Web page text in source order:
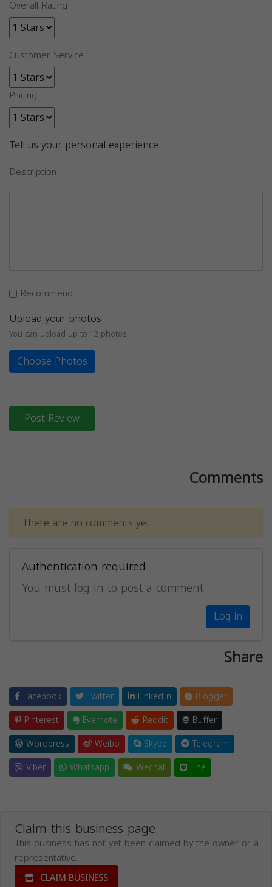
Overall Rating
Customer Service
Pricing
Tell us your personal experience
Description
Recommend
Upload your photos
You can upload up to 12 photos
Choose Photos
Post Review
Comments
There are no comments yet.
Authentication required
You must log in to post a comment.
Log in
Share
Facebook Twitter LinkedIn
Blogger
Pinterest
Evernote Reddit
Buffer
Wordpress
Weibo Skype
Telegram
Viber
Whatsapp Wechat Line
Claim this business page.
This business has not yet been claimed by the owner or a
representative.
CLAIM BUSINESS